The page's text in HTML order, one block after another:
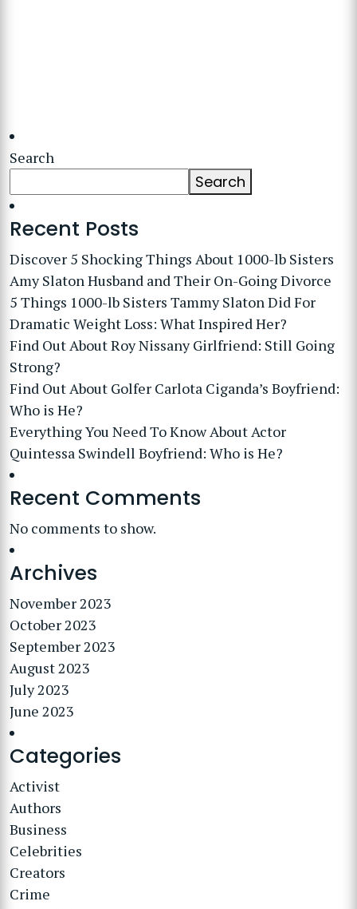
Search
Search
Recent Posts
Discover 5 Shocking Things About 1000-lb Sisters
Amy Slaton Husband and Their On-Going Divorce
5 Things 1000-lb Sisters Tammy Slaton Did For
Dramatic Weight Loss: What Inspired Her?
Find Out About Roy Nissany Girlfriend: Still Going
Strong?
Find Out About Golfer Carlota Ciganda’s Boyfriend:
Who is He?
Everything You Need To Know About Actor
Quintessa Swindell Boyfriend: Who is He?
Recent Comments
No comments to show.
Archives
November 2023
October 2023
September 2023
August 2023
July 2023
June 2023
Categories
Activist
Authors
Business
Celebrities
Creators
Crime